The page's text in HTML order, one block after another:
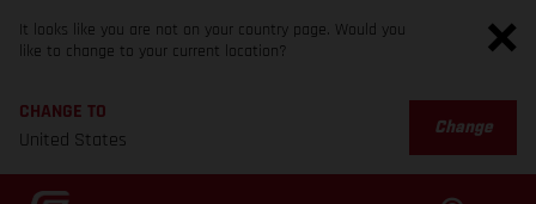
It looks like you are not on your country page. Would you
like to change to your current location?
CHANGE TO
United States
Change